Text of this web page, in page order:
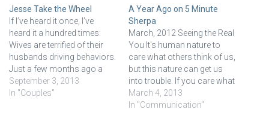
Jesse Take the Wheel
If I’ve heard it once, I’ve
heard it a hundred times:
Wives are terrified of their
husbands driving behaviors.
Just a few months ago a
couple sat in my office and
the wife was almost in tears
September 3, 2013
In "Couples"
A Year Ago on 5 Minute
Sherpa
March, 2012 Seeing the Real
You It's human nature to
care what others think of us,
but this nature can get us
into trouble. If you care what
others think, more than you
think you ought to, then it's a
March 4, 2013
In "Communication"